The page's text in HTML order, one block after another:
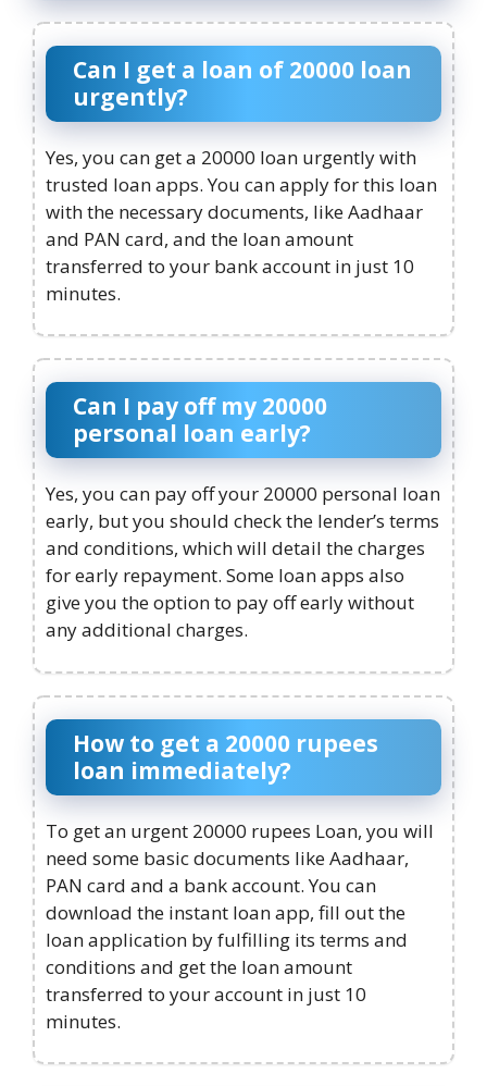
Can I get a loan of 20000 loan
urgently?
Yes, you can get a 20000 loan urgently with
trusted loan apps. You can apply for this loan
with the necessary documents, like Aadhaar
and PAN card, and the loan amount
transferred to your bank account in just 10
minutes.
Can I pay off my 20000
personal loan early?
Yes, you can pay off your 20000 personal loan
early, but you should check the lender’s terms
and conditions, which will detail the charges
for early repayment. Some loan apps also
give you the option to pay off early without
any additional charges.
How to get a 20000 rupees
loan immediately?
To get an urgent 20000 rupees Loan, you will
need some basic documents like Aadhaar,
PAN card and a bank account. You can
download the instant loan app, fill out the
loan application by fulfilling its terms and
conditions and get the loan amount
transferred to your account in just 10
minutes.